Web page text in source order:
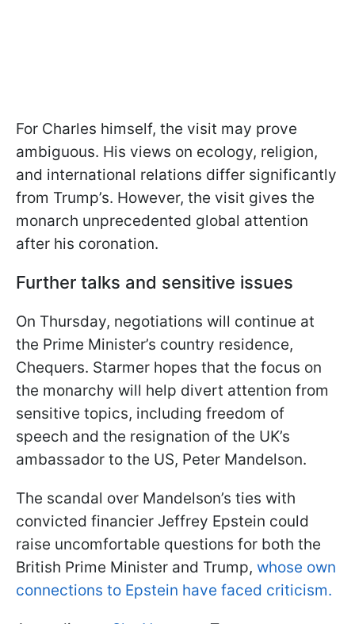
For Charles himself, the visit may prove
ambiguous. His views on ecology, religion,
and international relations differ significantly
from Trump’s. However, the visit gives the
monarch unprecedented global attention
after his coronation.
Further talks and sensitive issues
On Thursday, negotiations will continue at
the Prime Minister’s country residence,
Chequers. Starmer hopes that the focus on
the monarchy will help divert attention from
sensitive topics, including freedom of
speech and the resignation of the UK’s
ambassador to the US, Peter Mandelson.
The scandal over Mandelson’s ties with
convicted financier Jeffrey Epstein could
raise uncomfortable questions for both the
British Prime Minister and Trump, whose own
connections to Epstein have faced criticism.